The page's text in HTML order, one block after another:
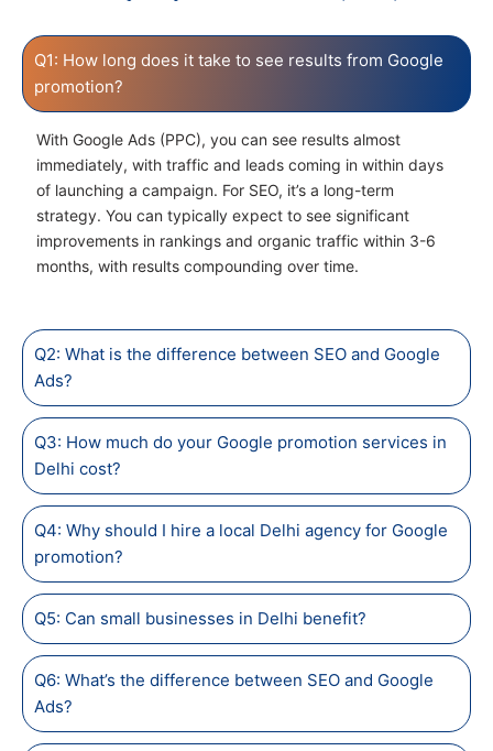
Q1: How long does it take to see results from Google
promotion?
With Google Ads (PPC), you can see results almost
immediately, with traffic and leads coming in within days
of launching a campaign. For SEO, it’s a long-term
strategy. You can typically expect to see significant
improvements in rankings and organic traffic within 3-6
months, with results compounding over time.
Q2: What is the difference between SEO and Google
Ads?
Q3: How much do your Google promotion services in
Delhi cost?
Q4: Why should I hire a local Delhi agency for Google
promotion?
Q5: Can small businesses in Delhi benefit?
Q6: What’s the difference between SEO and Google
Ads?